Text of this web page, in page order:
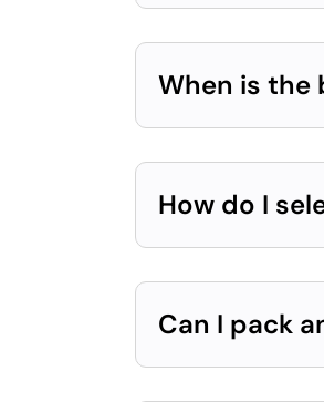
When is the
How do I
Can I pack